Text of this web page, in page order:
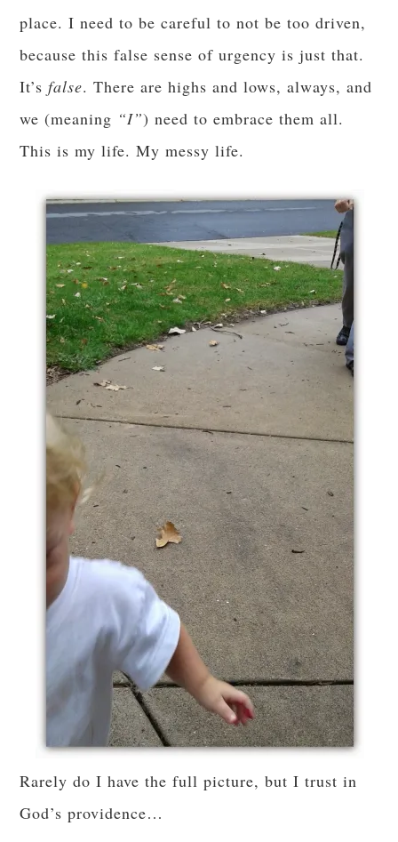
place. I need to be careful to not be too driven,
because this false sense of urgency is just that.
It’sfalse. There are highs and lows, always, and
we (meaning “I”) need to embrace them all.
This is my life. My messy life.
Rarely do I have the full picture, but I trust in
God’s providence…